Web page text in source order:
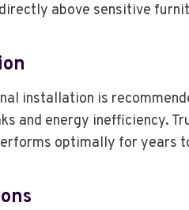
above sensitive
installation is
and energy inefficiency.
optimally for years